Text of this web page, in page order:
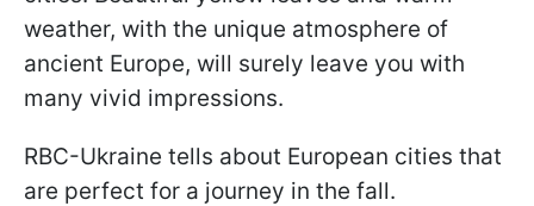
weather, with the unique atmosphere of
ancient Europe, will surely leave you with
many vivid impressions.
RBC-Ukraine tells about European cities that
are perfect for a journey in the fall.